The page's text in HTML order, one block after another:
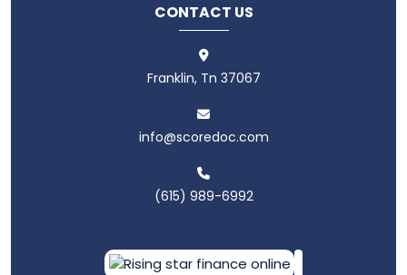
CONTACT US
Franklin, Tn 37067
info@scoredoc.com
(615) 989-6992